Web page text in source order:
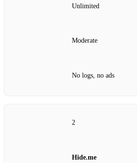
Unlimited
Moderate
No logs, no ads
2
Hide.me